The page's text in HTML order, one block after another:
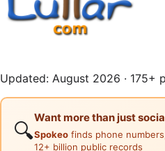
Updated: August 2026 · 175+
🔍
Want more than just
Spokeo finds phone
12+ billion public records